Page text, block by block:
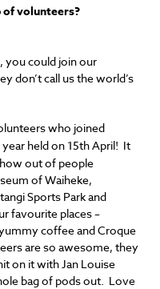
volunteers?
you could join our
don’t call us the world’s
who joined
held on 15th April! It
out of people
of Waiheke,
Sports Park and
favourite places –
coffee and Croque
are so awesome, they
on it with Jan Louise
bag of pods out. Love